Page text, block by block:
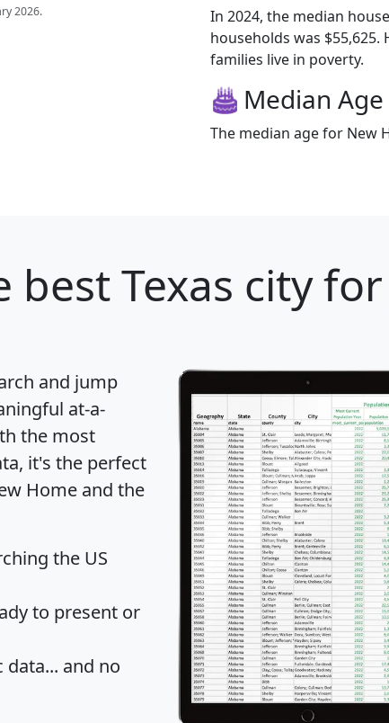
2026.
In 2024, the median
households was $55,625.
families live in poverty.
Median Age
The median age for New
best Texas city
and jump
at-a-
the most
it's the perfect
Home and the
the US
to present or
and no